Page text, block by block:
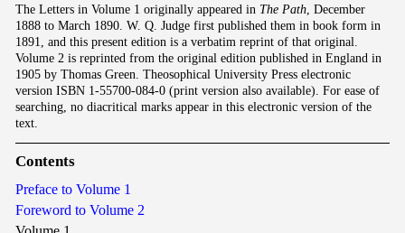
The Letters in Volume 1 originally appeared in The Path , December
1888 to March 1890. W. Q. Judge first published them in book form in
1891, and this present edition is a verbatim reprint of that original.
Volume 2 is reprinted from the original edition published in England in
1905 by Thomas Green. Theosophical University Press electronic
version ISBN 1-55700-084-0 (print version also available). For ease of
searching, no diacritical marks appear in this electronic version of the
text.
Contents
Preface to Volume 1
Foreword to Volume 2